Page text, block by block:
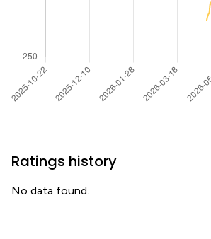
Ratings history
No data found.